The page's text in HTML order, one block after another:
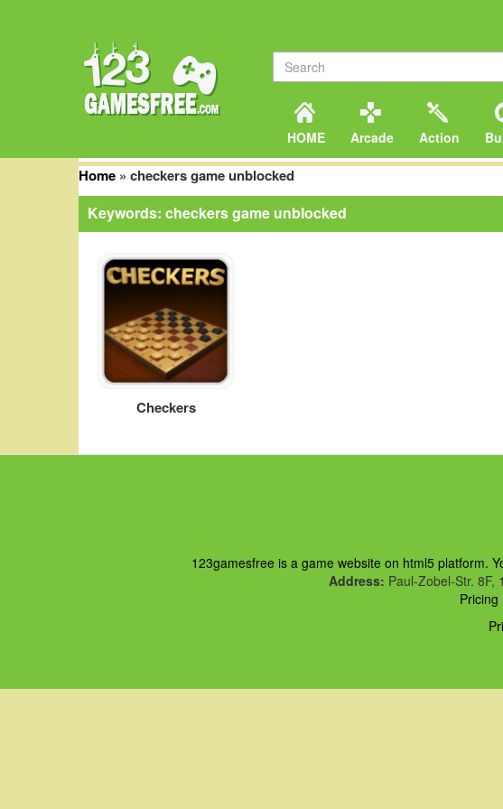
HOME Arcade Action
Home » checkers game unblocked
Keywords: checkers game unblocked
Checkers
123gamesfree is a game website on html5 platform.
Address: Paul-Zobel-Str. 8F,
Pricing